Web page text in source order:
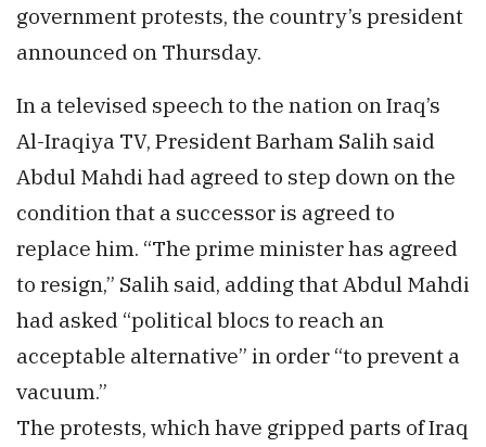
government protests, the country’s president
announced on Thursday.
In a televised speech to the nation on Iraq’s
Al-Iraqiya TV, President Barham Salih said
Abdul Mahdi had agreed to step down on the
condition that a successor is agreed to
replace him. “The prime minister has agreed
to resign,” Salih said, adding that Abdul Mahdi
had asked “political blocs to reach an
acceptable alternative” in order “to prevent a
vacuum.”
The protests, which have gripped parts of Iraq